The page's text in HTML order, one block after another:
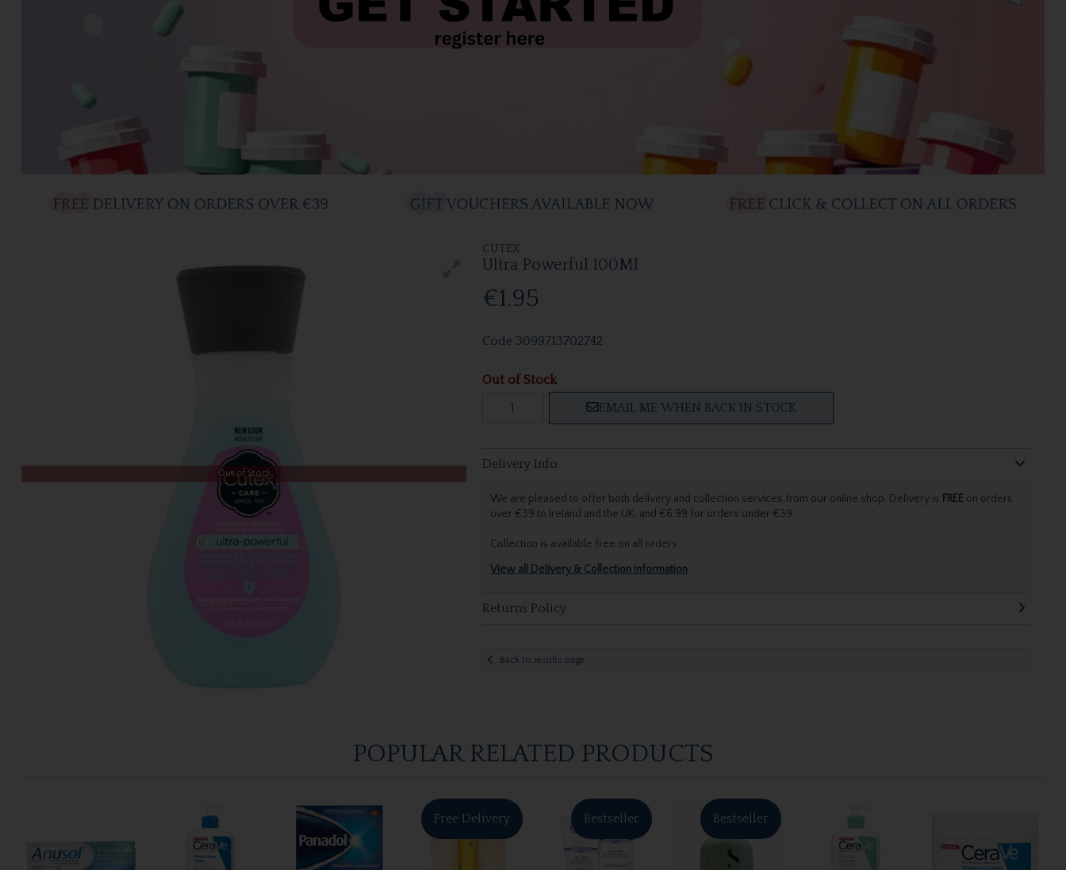
CUTEX
Ultra Powerful 100Ml
€1.95
Out of Stock
Code 3099713702742
Out of Stock
EMAIL ME WHEN BACK IN STOCK
Delivery Info
We are pleased to offer both delivery and collection services from our online shop. Delivery is FREEon orders
over €39 to Ireland and the UK, and €6.99 for orders under €39.
Collection is available free on all orders.
View all Delivery & Collection information
Returns Policy
Back to results page
POPULAR RELATED PRODUCTS
Free Delivery Bestseller Bestseller